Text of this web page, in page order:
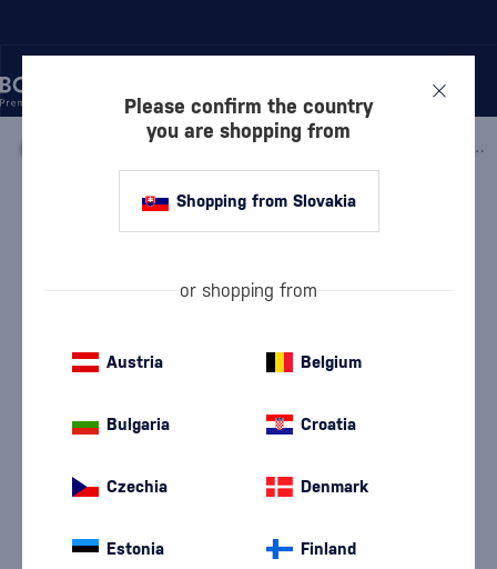
FLAVORED GIN BEN LOMOND RASPBERRY & ELDERFLOWER GIN 0.5L
ended.
Ben Lomond Raspberry & Elderflower
Gin 0.5lDiscontinued
Please confirm the country
you are shopping from
Shopping from Slovakia
or shopping from
Austria Belgium
Bulgaria Croatia
Czechia Denmark
Estonia Finland